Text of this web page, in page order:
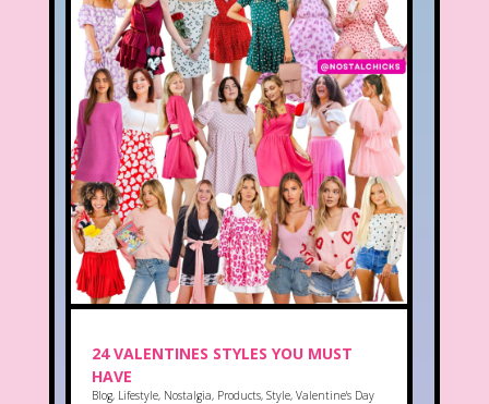
24 VALENTINES STYLES YOU MUST
HAVE
Blog, Lifestyle, Nostalgia, Products, Style, Valentine's Day